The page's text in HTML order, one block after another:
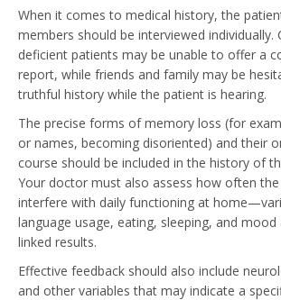
When it comes to medical history, the
members should be interviewed individually.
deficient patients may be unable to offer a
report, while friends and family may be
truthful history while the patient is hearing.
The precise forms of memory loss (for
or names, becoming disoriented) and their
course should be included in the history of
Your doctor must also assess how often
interfere with daily functioning at
language usage, eating, sleeping, and
linked results.
Effective feedback should also include
and other variables that may indicate a